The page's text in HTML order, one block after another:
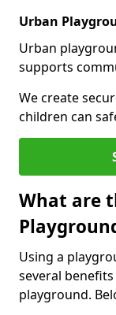
Urban
Urban
supports
We create
children can
What are
Using a
several
playground.